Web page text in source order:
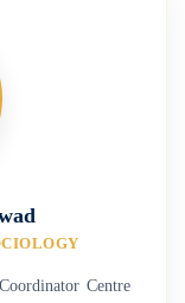
Centre